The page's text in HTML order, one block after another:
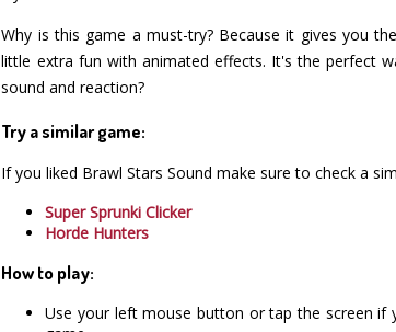
Why is this game a must-try? Because it gives you
little extra fun with animated effects. It's the perfect
sound and reaction?
Try a similar game:
If you liked Brawl Stars Sound make sure to check a
Super Sprunki Clicker
Horde Hunters
How to play:
Use your left mouse button or tap the screen if